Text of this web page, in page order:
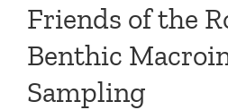
Friends of the
Benthic
Sampling